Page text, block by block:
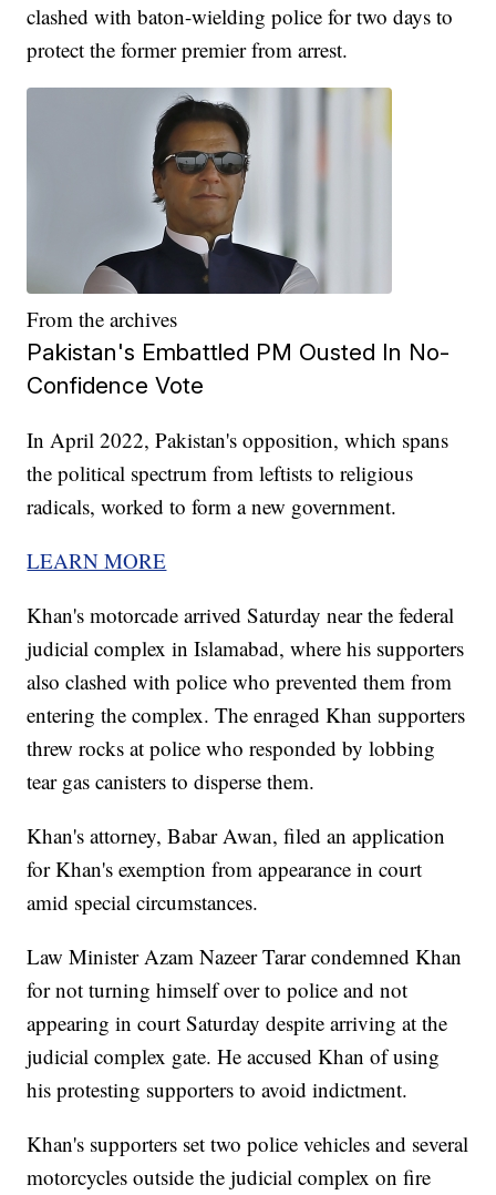
clashed with baton-wielding police for two days to
protect the former premier from arrest.
From the archives
Pakistan's Embattled PM Ousted In No-
Confidence Vote
In April 2022, Pakistan's opposition, which spans
the political spectrum from leftists to religious
radicals, worked to form a new government.
LEARN MORE
Khan's motorcade arrived Saturday near the federal
judicial complex in Islamabad, where his supporters
also clashed with police who prevented them from
entering the complex. The enraged Khan supporters
threw rocks at police who responded by lobbing
tear gas canisters to disperse them.
Khan's attorney, Babar Awan, filed an application
for Khan's exemption from appearance in court
amid special circumstances.
Law Minister Azam Nazeer Tarar condemned Khan
for not turning himself over to police and not
appearing in court Saturday despite arriving at the
judicial complex gate. He accused Khan of using
his protesting supporters to avoid indictment.
Khan's supporters set two police vehicles and several
motorcycles outside the judicial complex on fire